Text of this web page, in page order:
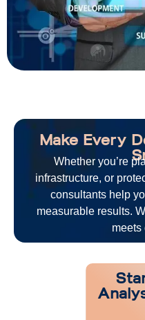
Make Every
Whether you’re
infrastructure, or
consultants help
measurable results.
meets